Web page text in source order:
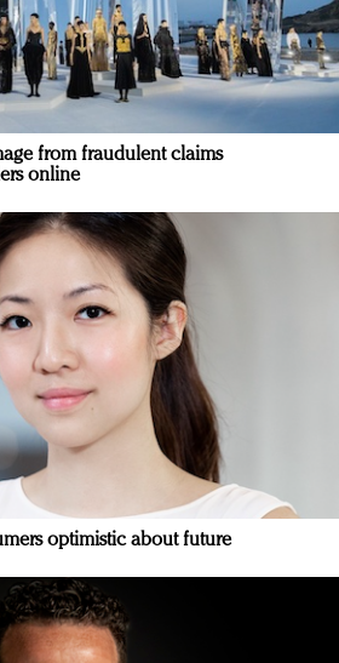
from fraudulent claims
online
optimistic about future